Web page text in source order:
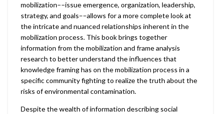
mobilization––issue emergence, organization, leadership,
strategy, and goals––allows for a more complete look at
the intricate and nuanced relationships inherent in the
mobilization process. This book brings together
information from the mobilization and frame analysis
research to better understand the influences that
knowledge framing has on the mobilization process in a
specific community fighting to realize the truth about the
risks of environmental contamination.
Despite the wealth of information describing social